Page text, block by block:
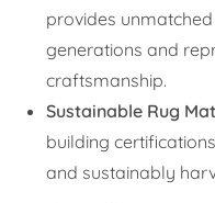
provides
generations and
craftsmanship.
Sustainable Rug
building
and sustainably